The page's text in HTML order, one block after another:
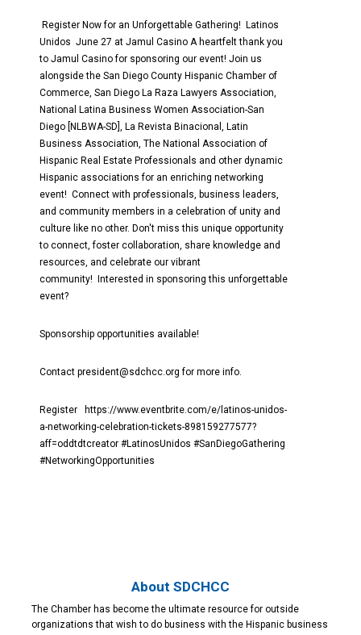
Register Now for an Unforgettable Gathering! Latinos
Unidos June 27 at Jamul Casino A heartfelt thank you
to Jamul Casino for sponsoring our event! Join us
alongside the San Diego County Hispanic Chamber of
Commerce, San Diego La Raza Lawyers Association,
National Latina Business Women Association-San
Diego [NLBWA-SD], La Revista Binacional, Latin
Business Association, The National Association of
Hispanic Real Estate Professionals and other dynamic
Hispanic associations for an enriching networking
event! Connect with professionals, business leaders,
and community members in a celebration of unity and
culture like no other. Don't miss this unique opportunity
to connect, foster collaboration, share knowledge and
resources, and celebrate our vibrant
community! Interested in sponsoring this unforgettable
event?
Sponsorship opportunities available!
Contact president@sdchcc.org for more info.
Register https://www.eventbrite.com/e/latinos-unidos-
a-networking-celebration-tickets-898159277577?
aff=oddtdtcreator #LatinosUnidos #SanDiegoGathering
#NetworkingOpportunities
About SDCHCC
The Chamber has become the ultimate resource for outside
organizations that wish to do business with the Hispanic business